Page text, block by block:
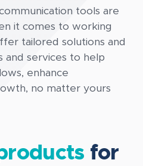
tools are
it comes to working
tailored solutions and
and services to help
enhance
no matter yours
for